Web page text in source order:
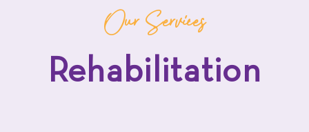
Our Services
Rehabilitation